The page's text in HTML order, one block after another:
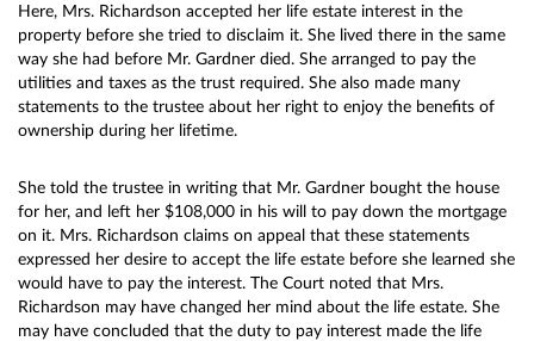
Here, Mrs. Richardson accepted her life estate interest in the
property before she tried to disclaim it. She lived there in the same
way she had before Mr. Gardner died. She arranged to pay the
utilities and taxes as the trust required. She also made many
statements to the trustee about her right to enjoy the benefits of
ownership during her lifetime.
She told the trustee in writing that Mr. Gardner bought the house
for her, and left her $108,000 in his will to pay down the mortgage
on it. Mrs. Richardson claims on appeal that these statements
expressed her desire to accept the life estate before she learned she
would have to pay the interest. The Court noted that Mrs.
Richardson may have changed her mind about the life estate. She
may have concluded that the duty to pay interest made the life